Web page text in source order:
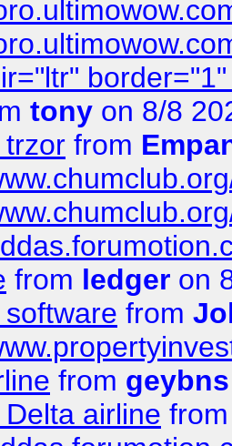
tony on 8/8
trzor from
from ledger on
software from
from geybns
Delta airline